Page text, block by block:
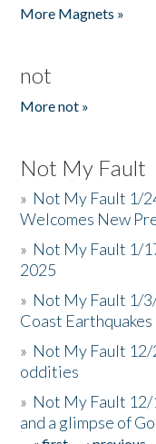
More Magnets »
not
More not »
Not My Fault
» Not My Fault 1/
Welcomes New
» Not My Fault 1/
2025
» Not My Fault 1/
Coast Earthquakes
» Not My Fault 12/
oddities
» Not My Fault
and a glimpse of